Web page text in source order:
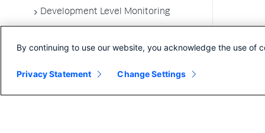
Development Level Monitoring
Troubleshooting Applications
Environments
By continuing to use our website, you acknowledge the use of
Privacy Statement Change Settings